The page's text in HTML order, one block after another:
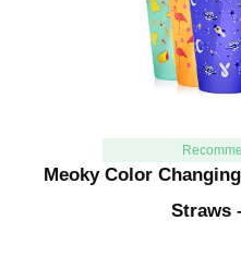
Meoky Color
Straws